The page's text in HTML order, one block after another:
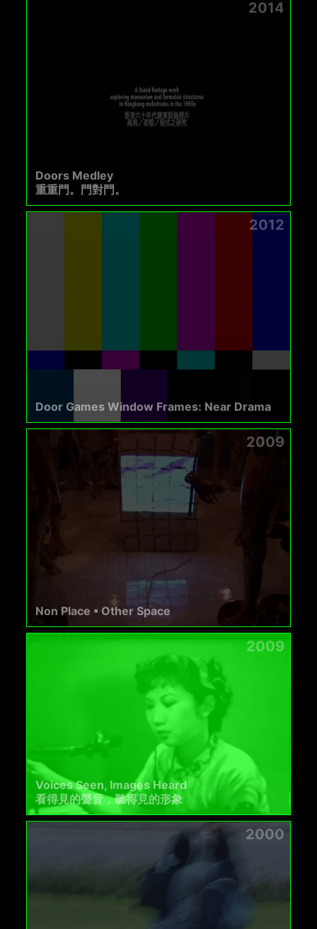
2014
Doors Medley
重重門。門對門。
2012
Door Games Window Frames: Near Drama
2009
Non Place ▪ Other Space
2009
Voices Seen, Images Heard
看得見的聲音，聽得見的形象
2000